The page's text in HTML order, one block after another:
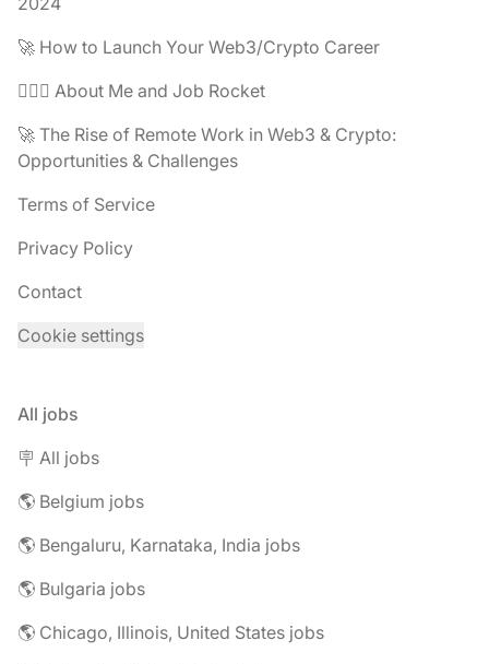
🚀 How to Launch Your Web3/Crypto Career
🧔🏽‍♂️ About Me and Job Rocket
🚀 The Rise of Remote Work in Web3 & Crypto:
Opportunities & Challenges
Terms of Service
Privacy Policy
Contact
Cookie settings
All jobs
🪧 All jobs
🌎 Belgium jobs
🌎 Bengaluru, Karnataka, India jobs
🌎 Bulgaria jobs
🌎 Chicago, Illinois, United States jobs